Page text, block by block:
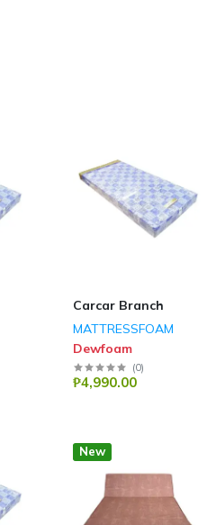
Carcar Branch
MATTRESSFOAM
Dewfoam
(0)
₱4,990.00
New